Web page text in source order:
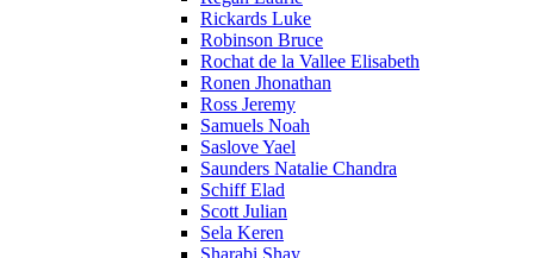
Rickards Luke
Robinson Bruce
Rochat de la Vallee Elisabeth
Ronen Jhonathan
Ross Jeremy
Samuels Noah
Saslove Yael
Saunders Natalie Chandra
Schiff Elad
Scott Julian
Sela Keren
Sharabi Shay